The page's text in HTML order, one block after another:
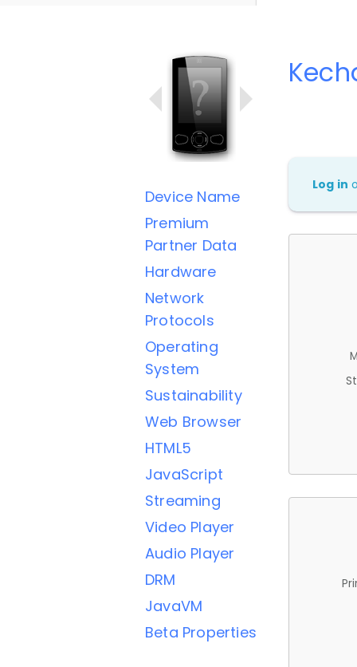
Device Name
Premium
Partner Data
Hardware
Network
Protocols
Operating
System
Sustainability
Web Browser
HTML5
JavaScript
Streaming
Video Player
Audio Player
DRM
JavaVM
Beta Properties
Log in